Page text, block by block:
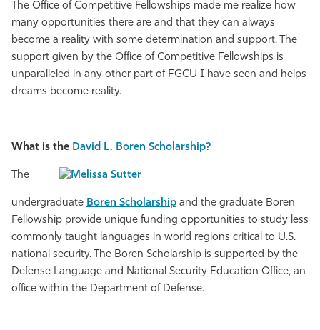
The Office of Competitive Fellowships made me realize how
many opportunities there are and that they can always
become a reality with some determination and support. The
support given by the Office of Competitive Fellowships is
unparalleled in any other part of FGCU I have seen and helps
dreams become reality.
What is the David L. Boren Scholarship?
The
undergraduate Boren Scholarship and the graduate Boren
Fellowship provide unique funding opportunities to study less
commonly taught languages in world regions critical to U.S.
national security. The Boren Scholarship is supported by the
Defense Language and National Security Education Office, an
office within the Department of Defense.